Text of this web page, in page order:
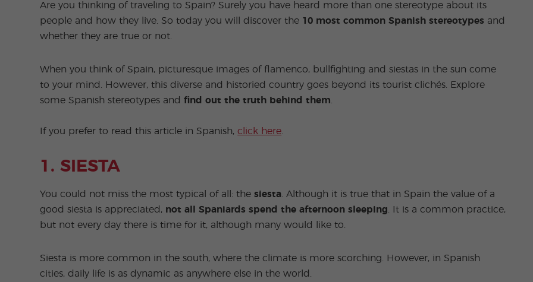
Are you thinking of traveling to Spain? Surely you have heard more than one stereotype about its
people and how they live. So today you will discover the 10 most common Spanish stereotypes and
whether they are true or not.
When you think of Spain, picturesque images of flamenco, bullfighting and siestas in the sun come
to your mind. However, this diverse and historied country goes beyond its tourist clichés. Explore
some Spanish stereotypes andfind out the truth behind them
If you prefer to read this article in Spanish,click here
1. SIESTA
You could not miss the most typical of all: thesiesta . Although it is true that in Spain the value of a
good siesta is appreciated, not all Spaniards spend the afternoon sleeping . It is a common practice,
but not every day there is time for it, although many would like to.
Siesta is more common in the south, where the climate is more scorching. However, in Spanish
cities, daily life is as dynamic as anywhere else in the world.